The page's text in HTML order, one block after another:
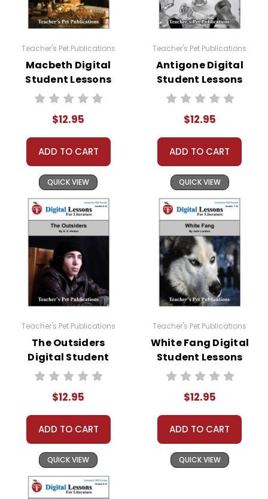
Teacher's Pet Publications
Macbeth Digital
Student Lessons
$12.95
ADD TO CART
QUICK VIEW
Teacher's Pet Publications
Antigone Digital
Student Lessons
$12.95
ADD TO CART
QUICK VIEW
Teacher's Pet Publications
The Outsiders
Digital Student
Lessons
$12.95
ADD TO CART
QUICK VIEW
Teacher's Pet Publications
White Fang Digital
Student Lessons
$12.95
ADD TO CART
QUICK VIEW